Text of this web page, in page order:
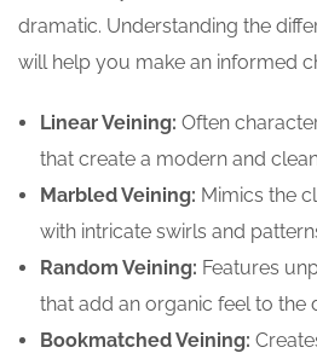
dramatic. Understanding the
will help you make an informed
Linear Veining: Often
that create a modern and
Marbled Veining: Mimics the
with intricate swirls and
Random Veining: Features
that add an organic feel to the
Bookmatched Veining: